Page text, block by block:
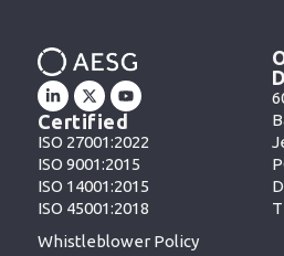
Certified
ISO 27001:2022
ISO 9001:2015
ISO 14001:2015
ISO 45001:2018
Whistleblower Policy